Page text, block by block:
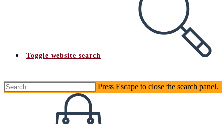
Toggle website search
Press Escape to close the search panel.